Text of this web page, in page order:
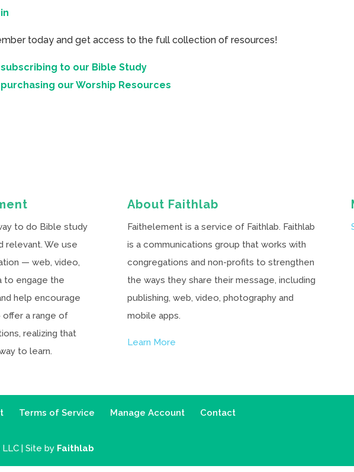
today and get access to the full collection of resources!
to our Bible Study
our Worship Resources
to do Bible study
relevant. We use
— web, video,
to engage the
help encourage
offer a range of
realizing that
to learn.
About Faithlab
Faithelement is a service of Faithlab. Faithlab
is a communications group that works with
congregations and non-profits to strengthen
the ways they share their message, including
publishing, web, video, photography and
mobile apps.
Learn More
Terms of Service Manage Account Contact
| Site by Faithlab